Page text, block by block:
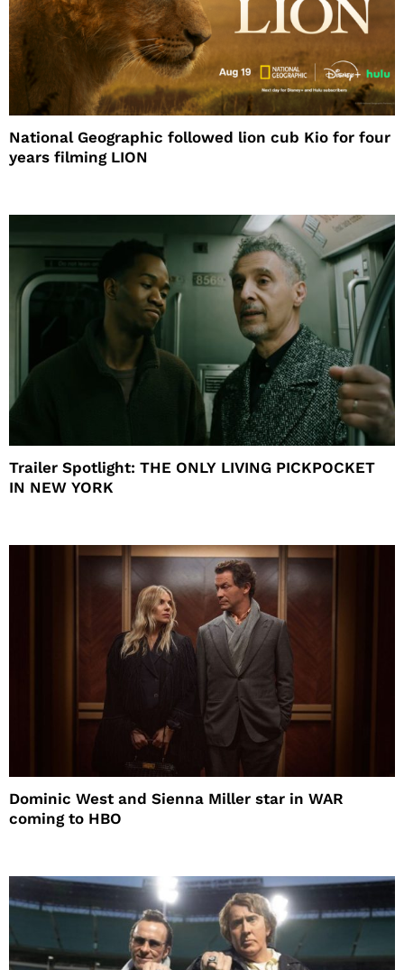
National Geographic followed lion cub Kio for four
years filming LION
Trailer Spotlight: THE ONLY LIVING PICKPOCKET
IN NEW YORK
Dominic West and Sienna Miller star in WAR
coming to HBO